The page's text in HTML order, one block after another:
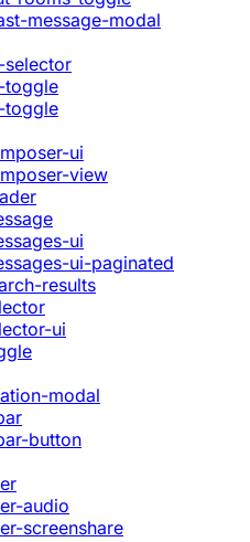
message-modal
selector
toggle
toggle
ui
view
ui
ui-paginated
results
ui
modal
button
audio
screenshare